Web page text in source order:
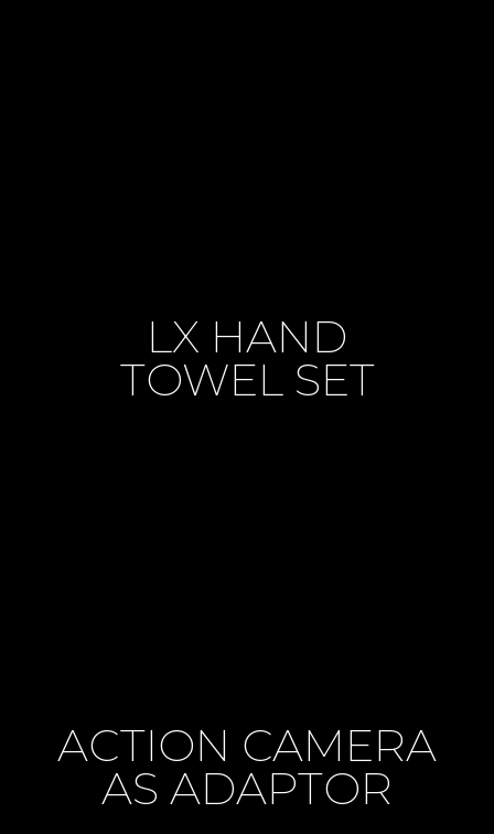
LX HAND
TOWEL SET
ACTION CAMERA
AS ADAPTOR